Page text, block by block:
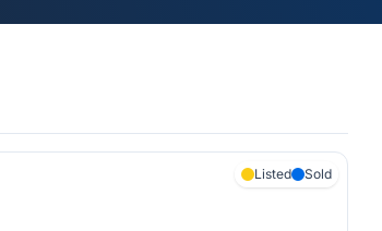
Listed Sold